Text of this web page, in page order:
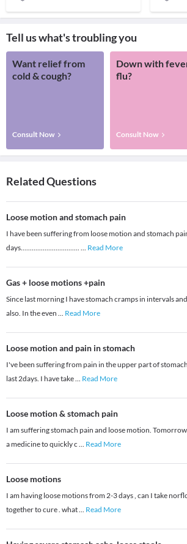
Tell us what's troubling you
Want relief from
cold & cough?
Consult Now
Down with
flu?
Consult Now
Related Questions
Loose motion and stomach pain
I have been suffering from loose motion and stomach
days................................ ... Read More
Gas + loose motions +pain
Since last morning I have stomach cramps in intervals
also. In the even ... Read More
Loose motion and pain in stomach
I've been suffering from pain in the upper part of
last 2days. I have take... Read More
Loose motion & stomach pain
I am suffering stomach pain and loose motion. Tomorrow
a medicine to quickly c ... Read More
Loose motions
I am having loose motions from 2-3 days , can I take
together to cure . what... Read More